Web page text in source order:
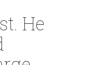
He